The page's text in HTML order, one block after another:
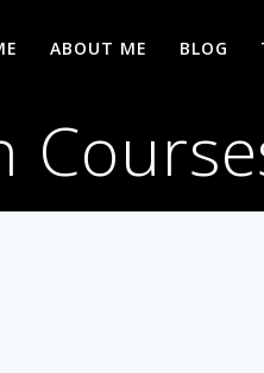
ABOUT ME BLOG